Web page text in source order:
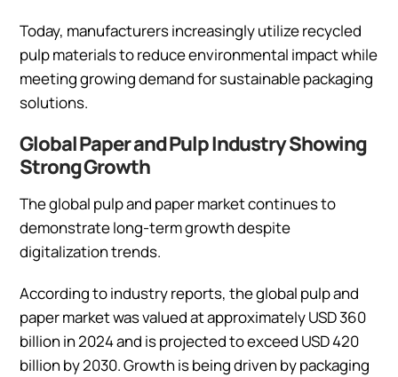
Today, manufacturers increasingly utilize recycled
pulp materials to reduce environmental impact while
meeting growing demand for sustainable packaging
solutions.
Global Paper and Pulp Industry Showing
Strong Growth
The global pulp and paper market continues to
demonstrate long-term growth despite
digitalization trends.
According to industry reports, the global pulp and
paper market was valued at approximately USD 360
billion in 2024 and is projected to exceed USD 420
billion by 2030. Growth is being driven by packaging